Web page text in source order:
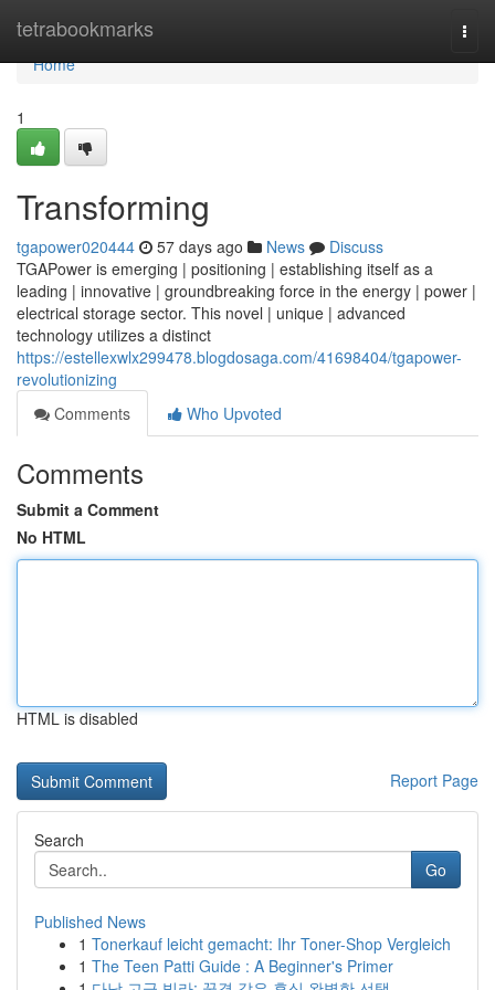
tetrabookmarks
Home
Home
1
Transforming
tgapower020444 57 days ago News
Discuss
TGAPower is emerging | positioning | establishing itself as a
leading | innovative | groundbreaking force in the energy | power |
electrical storage sector. This novel | unique | advanced
technology utilizes a distinct
https://estellexwlx299478.blogdosaga.com/41698404/tgapower-
revolutionizing
Comments
Who Upvoted
Comments
Submit a Comment
No HTML
HTML is disabled
Report Page
Search
Go
Published News
1 Tonerkauf leicht gemacht: Ihr Toner-Shop Vergleich
1 The Teen Patti Guide : A Beginner's Primer